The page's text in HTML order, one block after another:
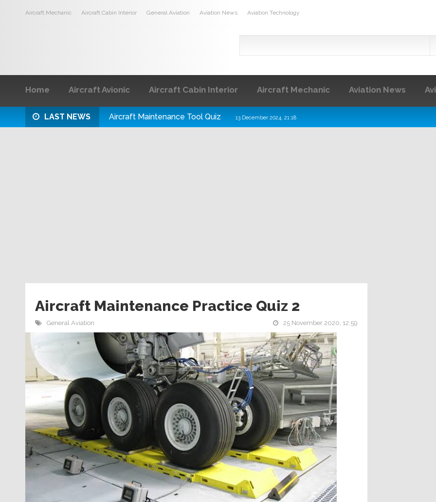
Aircraft Mechanic Aircraft Cabin Interior General Aviation Aviation News Aviation Technology
Home Aircraft Avionic Aircraft Cabin Interior Aircraft Mechanic Aviation News
LAST NEWS Aircraft Maintenance Tool Quiz 13 December 2024, 21:18
Aircraft Maintenance Practice Quiz 2
General Aviation 25 November 2020, 12:59